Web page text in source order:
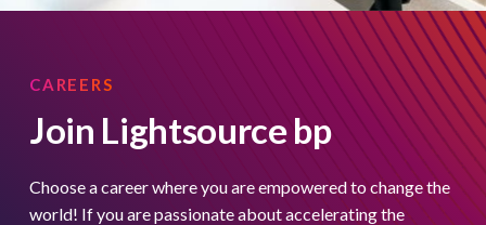
CAREERS
Join Lightsource bp
Choose a career where you are empowered to change the
world! If you are passionate about accelerating the